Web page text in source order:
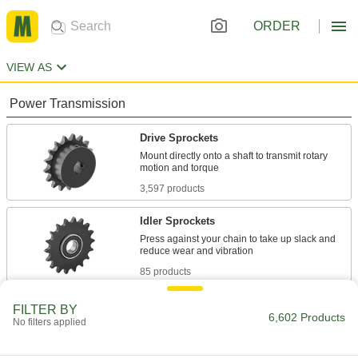
ORDER
VIEW AS
Power Transmission
Drive Sprockets
Mount directly onto a shaft to transmit rotary
3,597 products
Idler Sprockets
Press against your chain to take up slack and
85 products
Mount between a rotating shaft and equipment
721 products
FILTER BY
No filters applied 6,602 Products